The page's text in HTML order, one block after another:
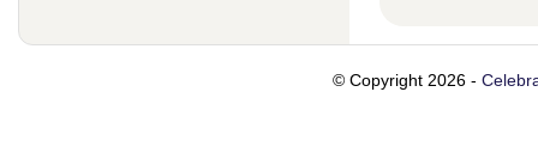
© Copyright 2026 -